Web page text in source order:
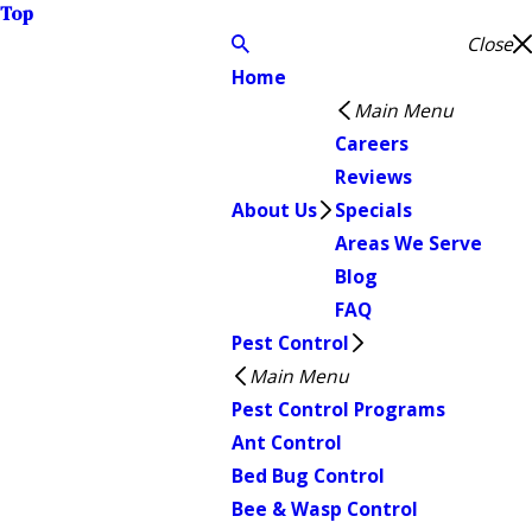
Top
Close
Home
About Us
Main Menu
Careers
Reviews
Specials
Areas We Serve
Blog
FAQ
Pest Control
Main Menu
Pest Control Programs
Ant Control
Bed Bug Control
Bee & Wasp Control